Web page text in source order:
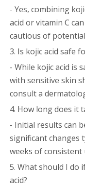
- Yes, combining
acid or vitamin C
cautious of
3. Is kojic acid safe
- While kojic acid is
with sensitive skin
consult a
4. How long does it
- Initial results can
significant changes
weeks of consistent
5. What should I do
acid?